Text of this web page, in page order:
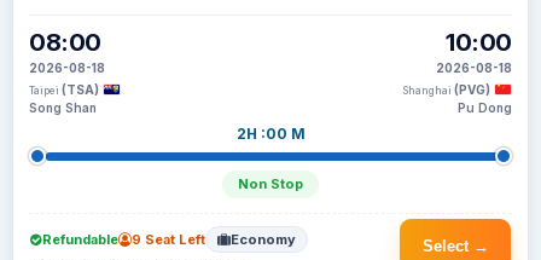
08:00
2026-08-18
Taipei (TSA)
Song Shan
2H :00 M
Non Stop
10:00
2026-08-18
Shanghai (PVG)
Pu Dong
Select →
Refundable 9 Seat Left Economy